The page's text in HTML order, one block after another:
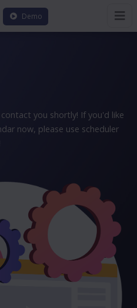
Demo
you shortly! If you'd like
now, please use scheduler